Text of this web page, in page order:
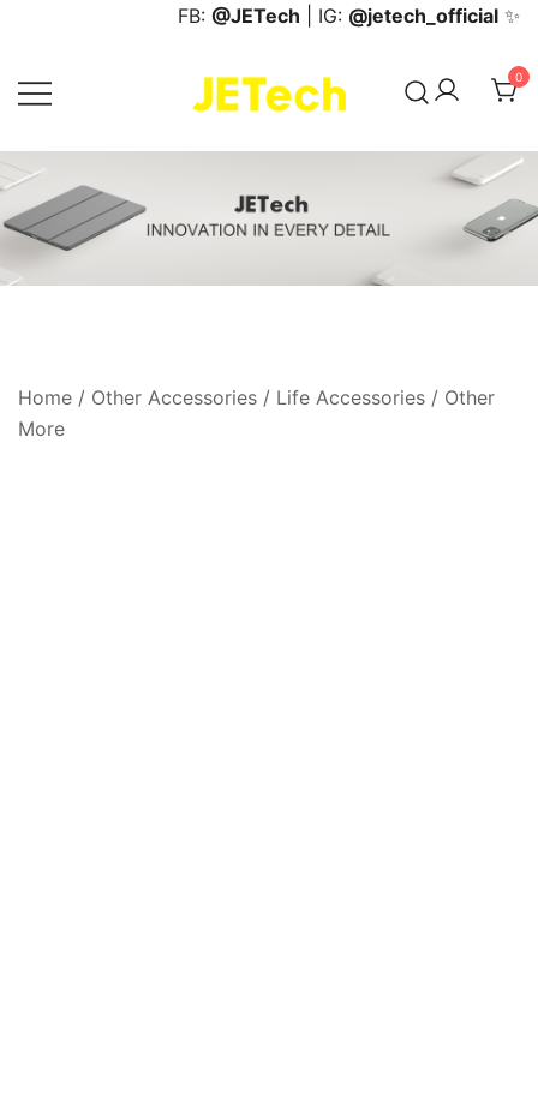
content
FB: @JETech | IG: @jetech_official ✨
JETech Official Online Store
0
Home / Other Accessories / Life Accessories / Other
More